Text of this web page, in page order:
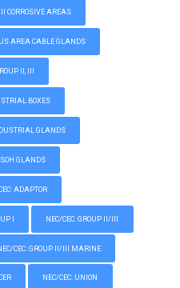
CORROSIVE AREAS
AREA CABLE GLANDS
II, III
BOXES
GLANDS
LSOH GLANDS
ADAPTOR
I NEC/CEC: GROUP II/III
CEC: GROUP II/III MARINE
NEC/CEC: UNION